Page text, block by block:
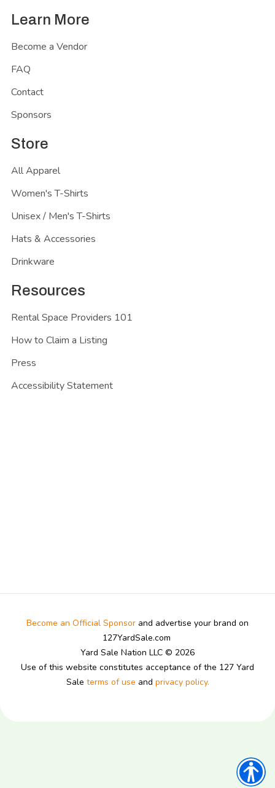
Learn More
Become a Vendor
FAQ
Contact
Sponsors
Store
All Apparel
Women's T-Shirts
Unisex / Men's T-Shirts
Hats & Accessories
Drinkware
Resources
Rental Space Providers 101
How to Claim a Listing
Press
Accessibility Statement
Become an Official Sponsor and advertise your brand on
127YardSale.com
Yard Sale Nation LLC © 2026
Use of this website constitutes acceptance of the 127 Yard
Sale terms of use and privacy policy.